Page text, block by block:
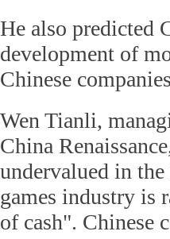
He also predicted
development of
Chinese
Wen Tianli,
China
undervalued in
games industry is
of cash". Chinese